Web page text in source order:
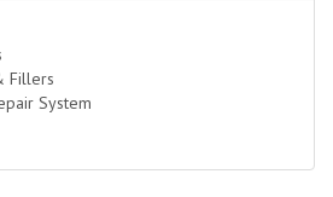
Fillers
System